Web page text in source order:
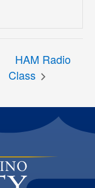
HAM Radio
Class